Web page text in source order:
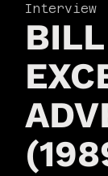
Interview